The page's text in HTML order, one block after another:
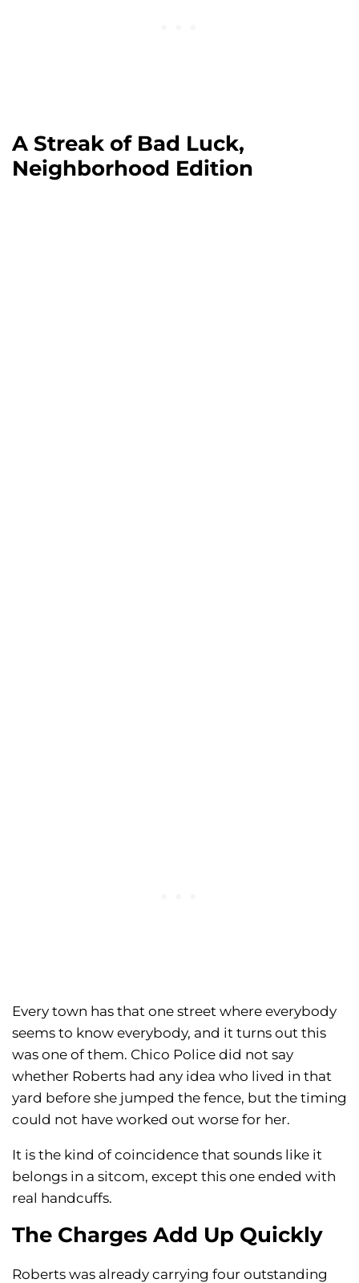
A Streak of Bad Luck,
Neighborhood Edition
Every town has that one street where everybody
seems to know everybody, and it turns out this
was one of them. Chico Police did not say
whether Roberts had any idea who lived in that
yard before she jumped the fence, but the timing
could not have worked out worse for her.
It is the kind of coincidence that sounds like it
belongs in a sitcom, except this one ended with
real handcuffs.
The Charges Add Up Quickly
Roberts was already carrying four outstanding